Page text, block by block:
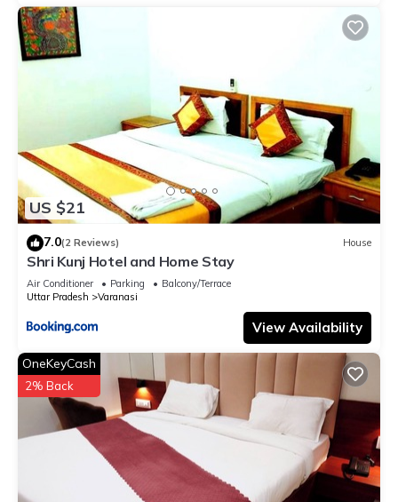
US $21
7.0(2 Reviews) House
Shri Kunj Hotel and Home Stay
Air Conditioner Parking
Balcony/Terrace
Uttar Pradesh
Varanasi
View Availability
OneKeyCash
2% Back